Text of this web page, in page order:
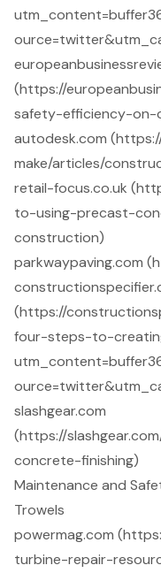
(https://
safety-efficiency-
autodesk.com
make/articles/
retail-focus.co.uk
to-using-precast-
construction)
parkwaypaving.com
(https://
four-steps-to-
slashgear.com
(https://
concrete-finishing)
Maintenance and
Trowels
powermag.com
turbine-repair-